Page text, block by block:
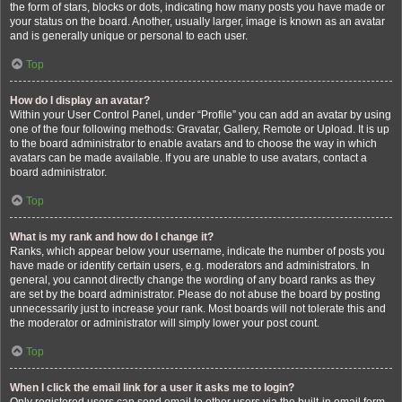
the form of stars, blocks or dots, indicating how many posts you have made or
your status on the board. Another, usually larger, image is known as an avatar
and is generally unique or personal to each user.
Top
How do I display an avatar?
Within your User Control Panel, under “Profile” you can add an avatar by using
one of the four following methods: Gravatar, Gallery, Remote or Upload. It is up
to the board administrator to enable avatars and to choose the way in which
avatars can be made available. If you are unable to use avatars, contact a
board administrator.
Top
What is my rank and how do I change it?
Ranks, which appear below your username, indicate the number of posts you
have made or identify certain users, e.g. moderators and administrators. In
general, you cannot directly change the wording of any board ranks as they
are set by the board administrator. Please do not abuse the board by posting
unnecessarily just to increase your rank. Most boards will not tolerate this and
the moderator or administrator will simply lower your post count.
Top
When I click the email link for a user it asks me to login?